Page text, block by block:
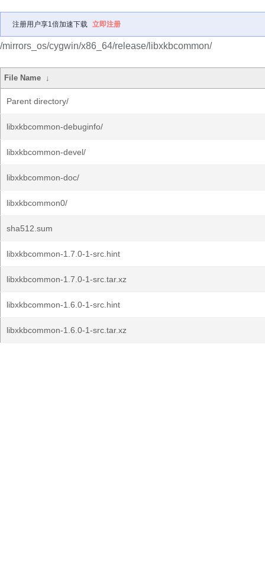
注册用户享1倍加速下载 立即注册
/mirrors_os/cygwin/x86_64/release/libxkbcommon/
File Name ↓
Parent directory/
libxkbcommon-debuginfo/
libxkbcommon-devel/
libxkbcommon-doc/
libxkbcommon0/
sha512.sum
libxkbcommon-1.7.0-1-src.hint
libxkbcommon-1.7.0-1-src.tar.xz
libxkbcommon-1.6.0-1-src.hint
libxkbcommon-1.6.0-1-src.tar.xz